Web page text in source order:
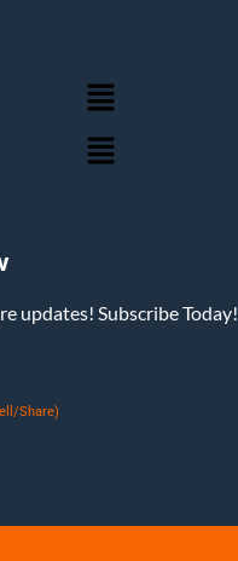
updates! Subscribe Today!
Share)